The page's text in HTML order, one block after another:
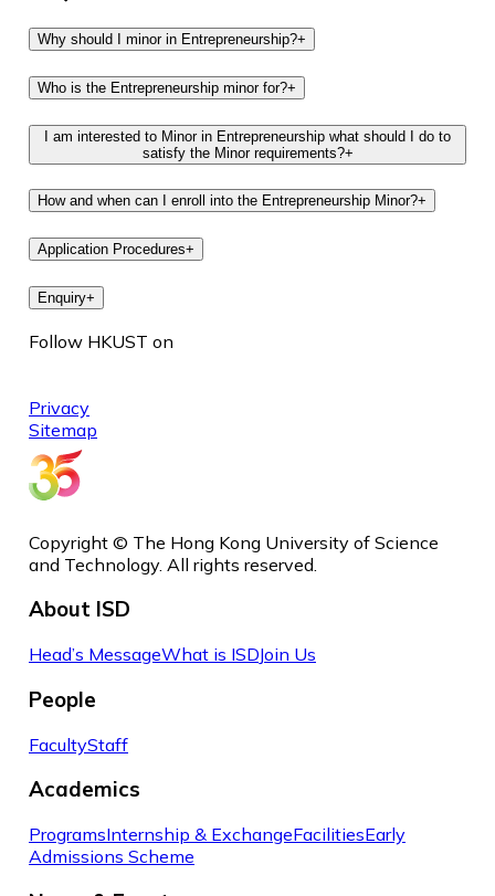
Why should I minor in Entrepreneurship?+
Who is the Entrepreneurship minor for?+
I am interested to Minor in Entrepreneurship what should I do to
satisfy the Minor requirements?+
How and when can I enroll into the Entrepreneurship Minor?+
Application Procedures+
Enquiry+
Follow HKUST on
Privacy
Sitemap
Copyright © The Hong Kong University of Science
and Technology. All rights reserved.
About ISD
Head’s MessageWhat is ISDJoin Us
People
FacultyStaff
Academics
ProgramsInternship & ExchangeFacilitiesEarly
Admissions Scheme